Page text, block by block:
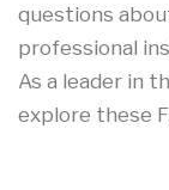
questions
professional
As a leader in
explore these